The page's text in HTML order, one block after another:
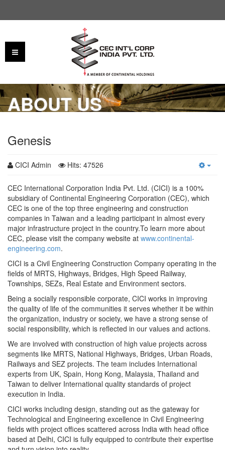
ABOUT US
Genesis
CICI Admin Hits: 47526
CEC International Corporation India Pvt. Ltd. (CICI) is a 100%
subsidiary of Continental Engineering Corporation (CEC), which
CEC is one of the top three engineering and construction
companies in Taiwan and a leading participant in almost every
major infrastructure project in the country.To learn more about
CEC, please visit the company website at www.continental-
engineering.com.
CICI is a Civil Engineering Construction Company operating in the
fields of MRTS, Highways, Bridges, High Speed Railway,
Townships, SEZs, Real Estate and Environment sectors.
Being a socially responsible corporate, CICI works in improving
the quality of life of the communities it serves whether it be within
the organization, industry or society, we have a strong sense of
social responsibility, which is reflected in our values and actions.
We are involved with construction of high value projects across
segments like MRTS, National Highways, Bridges, Urban Roads,
Railways and SEZ projects. The team includes International
experts from UK, Spain, Hong Kong, Malaysia, Thailand and
Taiwan to deliver International quality standards of project
execution in India.
CICI works including design, standing out as the gateway for
Technological and Engineering excellence in Civil Engineering
fields with project offices scattered across India with head office
based at Delhi, CICI is fully equipped to contribute their expertise